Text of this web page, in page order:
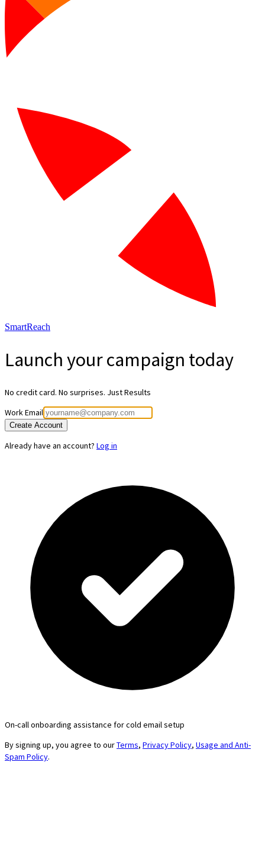
SmartReach
Launch yourcampaign today
No credit card. No surprises. Just Results
Work Email
Create Account
Already have an account? Log in
On-call onboarding assistance for cold email setup
By signing up, you agree to ourTerms, Privacy Policy, Usage and Anti-
Spam Policy.